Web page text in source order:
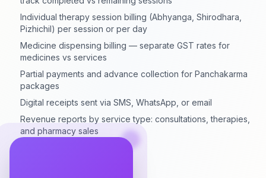
Individual therapy session billing (Abhyanga, Shirodhara,
Pizhichil) per session or per day
Medicine dispensing billing — separate GST rates for
medicines vs services
Partial payments and advance collection for Panchakarma
packages
Digital receipts sent via SMS, WhatsApp, or email
Revenue reports by service type: consultations, therapies,
and pharmacy sales